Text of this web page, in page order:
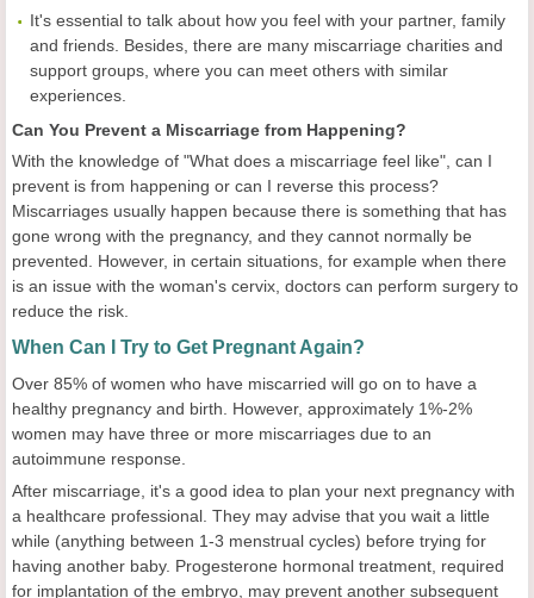
It's essential to talk about how you feel with your partner, family
and friends. Besides, there are many miscarriage charities and
support groups, where you can meet others with similar
experiences.
Can You Prevent a Miscarriage from Happening?
With the knowledge of "What does a miscarriage feel like", can I
prevent is from happening or can I reverse this process?
Miscarriages usually happen because there is something that has
gone wrong with the pregnancy, and they cannot normally be
prevented. However, in certain situations, for example when there
is an issue with the woman's cervix, doctors can perform surgery to
reduce the risk.
When Can I Try to Get Pregnant Again?
Over 85% of women who have miscarried will go on to have a
healthy pregnancy and birth. However, approximately 1%-2%
women may have three or more miscarriages due to an
autoimmune response.
After miscarriage, it's a good idea to plan your next pregnancy with
a healthcare professional. They may advise that you wait a little
while (anything between 1-3 menstrual cycles) before trying for
having another baby. Progesterone hormonal treatment, required
for implantation of the embryo, may prevent another subsequent